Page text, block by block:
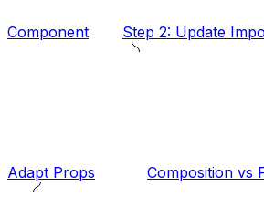
Component Step 2: Update
Adapt Props Composition vs